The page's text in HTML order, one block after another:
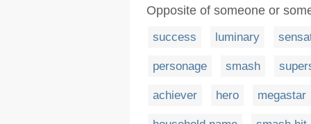
Opposite of someone or
success luminary
personage smash
achiever hero megastar